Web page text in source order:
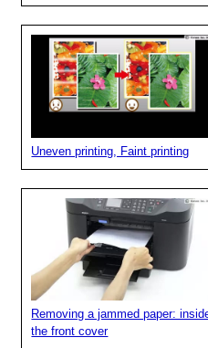
Uneven printing, Faint printing
Removing a jammed paper:
the front cover